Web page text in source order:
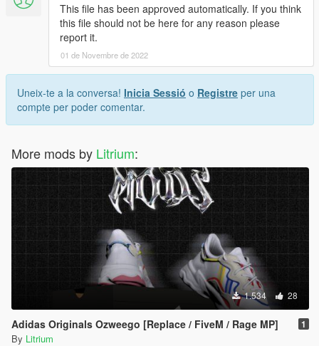
This file has been approved automatically. If you think
this file should not be here for any reason please
report it.
01 de Novembre de 2022
Uneix-te a la conversa! Inicia Sessió o Registre per una
compte per poder comentar.
More mods by Litrium:
1.534 28
Adidas Originals Ozweego [Replace / FiveM / Rage MP] 1
By Litrium